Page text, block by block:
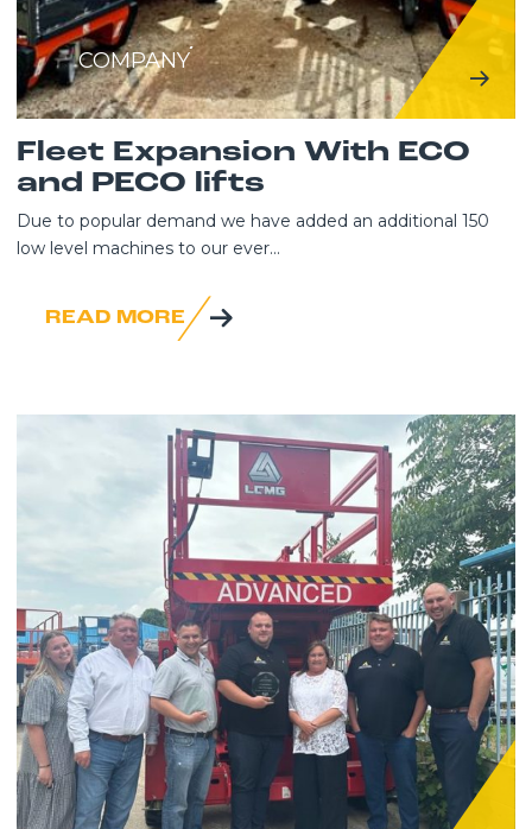
COMPANY
Fleet Expansion With ECO
and PECO lifts
Due to popular demand we have added an additional 150
low level machines to our ever...
READ MORE